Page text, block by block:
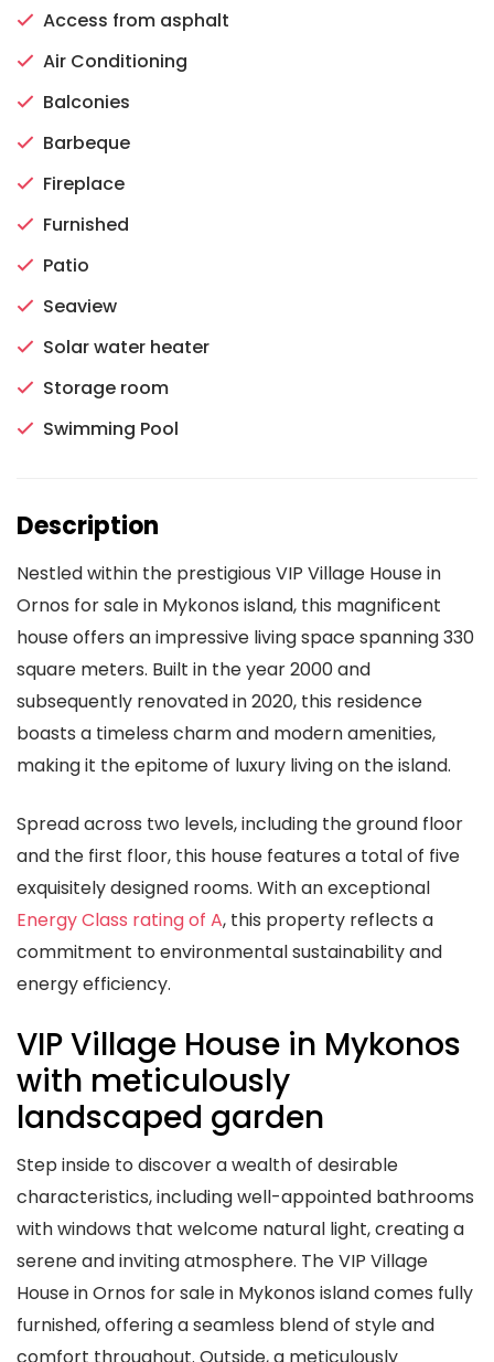
Access from asphalt
Air Conditioning
Balconies
Barbeque
Fireplace
Furnished
Patio
Seaview
Solar water heater
Storage room
Swimming Pool
Description
Nestled within the prestigious VIP Village House in
Ornos for sale in Mykonos island, this magnificent
house offers an impressive living space spanning 330
square meters. Built in the year 2000 and
subsequently renovated in 2020, this residence
boasts a timeless charm and modern amenities,
making it the epitome of luxury living on the island.
Spread across two levels, including the ground floor
and the first floor, this house features a total of five
exquisitely designed rooms. With an exceptional
Energy Class rating of A, this property reflects a
commitment to environmental sustainability and
energy efficiency.
VIP Village House in Mykonos
with meticulously
landscaped garden
Step inside to discover a wealth of desirable
characteristics, including well-appointed bathrooms
with windows that welcome natural light, creating a
serene and inviting atmosphere. The VIP Village
House in Ornos for sale in Mykonos island comes fully
furnished, offering a seamless blend of style and
comfort throughout. Outside, a meticulously